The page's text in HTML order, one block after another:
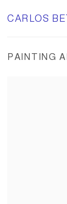
CARLOS
PAINTING